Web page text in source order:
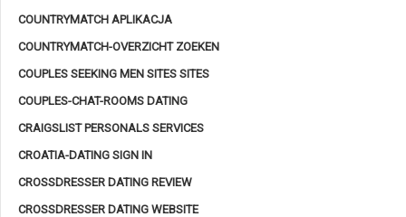
COUNTRYMATCH APLIKACJA
COUNTRYMATCH-OVERZICHT ZOEKEN
COUPLES SEEKING MEN SITES SITES
COUPLES-CHAT-ROOMS DATING
CRAIGSLIST PERSONALS SERVICES
CROATIA-DATING SIGN IN
CROSSDRESSER DATING REVIEW
CROSSDRESSER DATING WEBSITE